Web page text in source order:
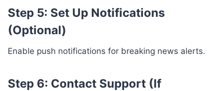
Step 5: Set Up Notifications
(Optional)
Enable push notifications for breaking news alerts.
Step 6: Contact Support (If